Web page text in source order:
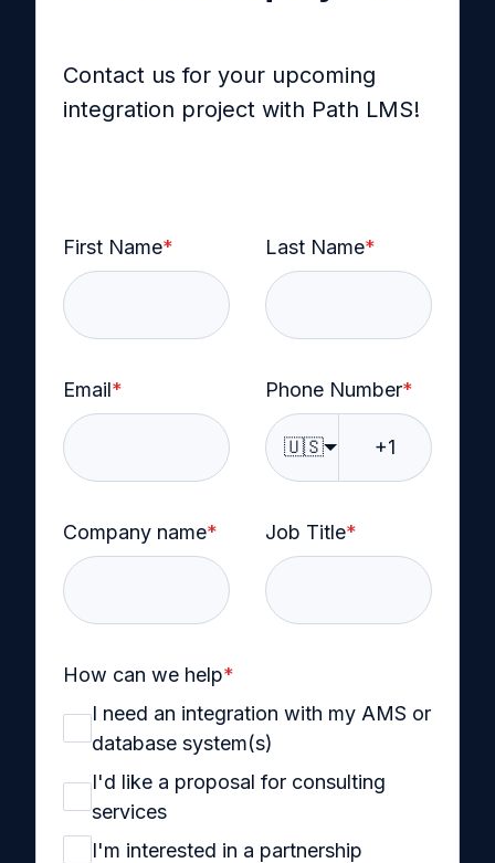
Contact us for your upcoming
integration project with Path LMS!
First Name* Last Name*
Email* Phone Number*
🇺🇸
Company name* Job Title*
How can we help*
I need an integration with my AMS or
database system(s)
I'd like a proposal for consulting
services
I'm interested in a partnership